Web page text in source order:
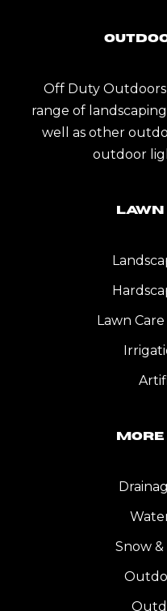
Off Duty Outdoors
range of
well as other
outdoor
Lawn
More
Snow &